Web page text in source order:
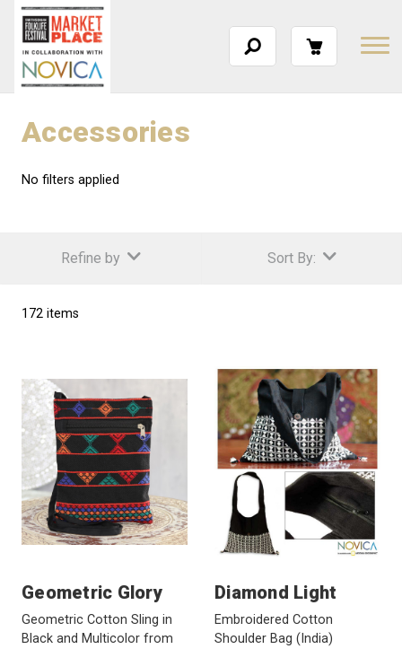
Accessories
No filters applied
Refine by Sort By:
172 items
Geometric Glory
Geometric Cotton Sling in
Black and Multicolor from
Diamond Light
Embroidered Cotton
Shoulder Bag (India)